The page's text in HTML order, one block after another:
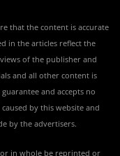
that the content is accurate
in the articles reflect the
of the publisher and
and all other content is
and accepts no
by this website and
by the advertisers.
in whole be reprinted or